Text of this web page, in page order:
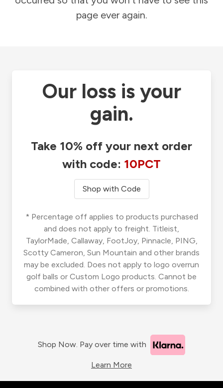
page ever again.
Our loss is your
gain.
Take 10% off your next order
with code: 10PCT
Shop with Code
* Percentage off applies to products purchased
and does not apply to freight. Titleist,
TaylorMade, Callaway, FootJoy, Pinnacle, PING,
Scotty Cameron, Sun Mountain and other brands
may be excluded. Does not apply to logo overrun
golf balls or Custom Logo products. Cannot be
combined with other offers or promotions.
Shop Now. Pay over time with
Learn More